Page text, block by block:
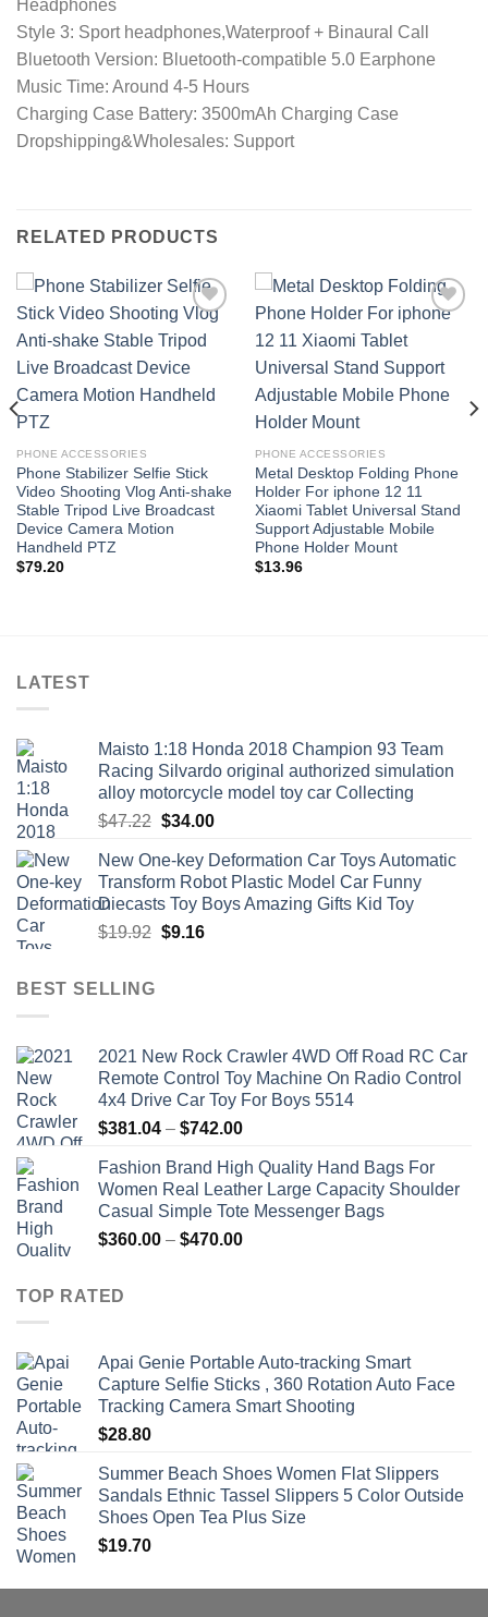
Headphones
Style 3: Sport headphones,Waterproof + Binaural Call
Bluetooth Version: Bluetooth-compatible 5.0 Earphone
Music Time: Around 4-5 Hours
Charging Case Battery: 3500mAh Charging Case
Dropshipping&Wholesales: Support
RELATED PRODUCTS
Add to
PHONE ACCESSORIES
Phone Stabilizer Selfie Stick
Video Shooting Vlog Anti-shake
Stable Tripod Live Broadcast
Device Camera Motion
Handheld PTZ
$79.20
Add to
wishlist
PHONE ACCESSORIES
Metal Desktop Folding Phone
Holder For iphone 12 11
Xiaomi Tablet Universal Stand
Support Adjustable Mobile
Phone Holder Mount
$13.96
LATEST
Maisto 1:18 Honda 2018 Champion 93 Team
Racing Silvardo original authorized simulation
alloy motorcycle model toy car Collecting
$47.22 Original
was:
$47.22.
$34.00Current
is:
$34.00.
New One-key Deformation Car Toys Automatic
Transform Robot Plastic Model Car Funny
Diecasts Toy Boys Amazing Gifts Kid Toy
$19.92 Original
$9.16Current
BEST SELLING
2021 New Rock Crawler 4WD Off Road RC Car
Remote Control Toy Machine On Radio Control
4x4 Drive Car Toy For Boys 5514
$381.04 – $742.00Price
$381.04
through
$742.00
Fashion Brand High Quality Hand Bags For
Women Real Leather Large Capacity Shoulder
Casual Simple Tote Messenger Bags
$360.00 – $470.00Price
TOP RATED
Apai Genie Portable Auto-tracking Smart
Capture Selfie Sticks , 360 Rotation Auto Face
Tracking Camera Smart Shooting
$28.80
Summer Beach Shoes Women Flat Slippers
Sandals Ethnic Tassel Slippers 5 Color Outside
Shoes Open Tea Plus Size
$19.70